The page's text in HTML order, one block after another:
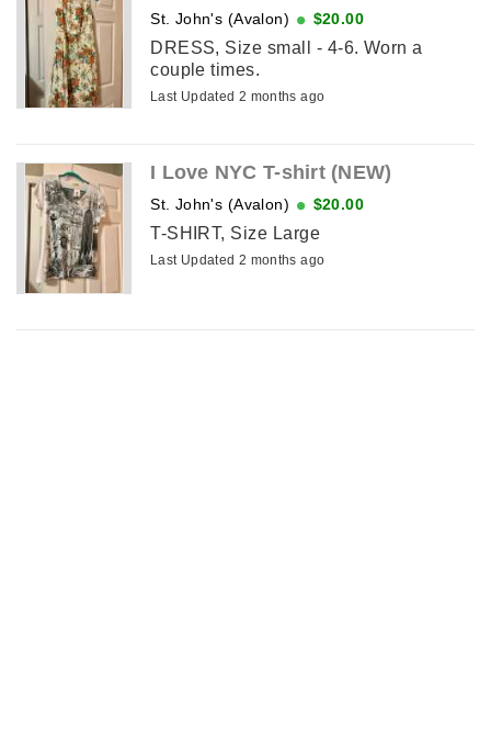
St. John's (Avalon) $20.00
DRESS, Size small - 4-6. Worn a
couple times.
Last Updated 2 months ago
I Love NYC T-shirt (NEW)
St. John's (Avalon) $20.00
T-SHIRT, Size Large
Last Updated 2 months ago